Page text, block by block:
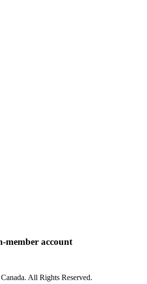
member account
All Rights Reserved.